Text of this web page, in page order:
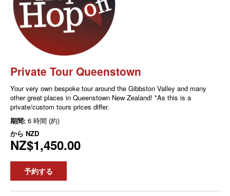
Private Tour Queenstown
Your very own bespoke tour around the Gibbston Valley and many
other great places in Queenstown New Zealand! *As this is a
private/custom tours prices differ.
期間: 6 時間 (約)
から NZD
NZ$1,450.00
予約する